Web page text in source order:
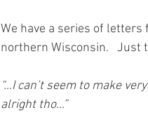
We have a series of
northern Wisconsin.
“…I can’t seem to make
alright tho…”